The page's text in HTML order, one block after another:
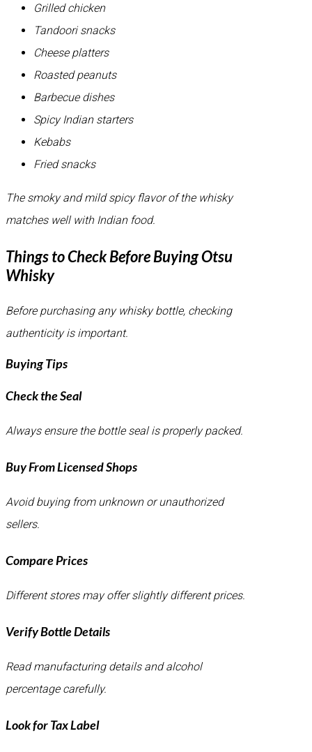
Grilled chicken
Tandoori snacks
Cheese platters
Roasted peanuts
Barbecue dishes
Spicy Indian starters
Kebabs
Fried snacks
The smoky and mild spicy flavor of the whisky
matches well with Indian food.
Things to Check Before Buying Otsu
Whisky
Before purchasing any whisky bottle, checking
authenticity is important.
Buying Tips
Check the Seal
Always ensure the bottle seal is properly packed.
Buy From Licensed Shops
Avoid buying from unknown or unauthorized
sellers.
Compare Prices
Different stores may offer slightly different prices.
Verify Bottle Details
Read manufacturing details and alcohol
percentage carefully.
Look for Tax Label